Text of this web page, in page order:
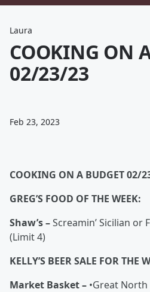
Laura
COOKING ON
02/23/23
Feb 23, 2023
COOKING ON A BUDGET 02/
GREG’S FOOD OF THE WEEK:
Shaw’s –Screamin’ Sicilian or
(Limit 4)
KELLY’S BEER SALE FOR THE
Market Basket – •Great North